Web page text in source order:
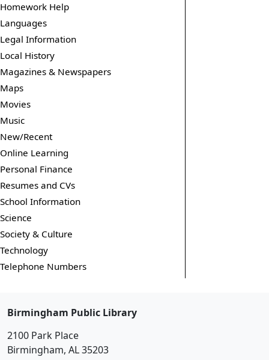
Homework Help
Languages
Legal Information
Local History
Magazines & Newspapers
Maps
Movies
Music
New/Recent
Online Learning
Personal Finance
Resumes and CVs
School Information
Science
Society & Culture
Technology
Telephone Numbers
Birmingham Public Library
2100 Park Place
Birmingham, AL 35203